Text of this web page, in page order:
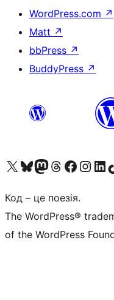
WordPress.com ↗
Matt ↗
bbPress ↗
BuddyPress ↗
Visit our X (formerly Twitter) account
Visit our Bluesky account
Завітайте до нашої стрічки в Mastodon
Visit our Threads account
Завітайте на нашу
Visit ourVisit
Код – це поезія.
The WordPress®
of the WordPress